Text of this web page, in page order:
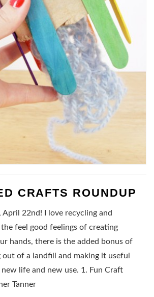
CRAFTS ROUNDUP
April 22nd! I love recycling and
feel good feelings of creating
hands, there is the added bonus of
out of a landfill and making it useful
life and new use. 1. Fun Craft
Tanner